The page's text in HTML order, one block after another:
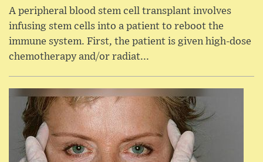
A peripheral blood stem cell transplant involves
infusing stem cells into a patient to reboot the
immune system. First, the patient is given high-dose
chemotherapy and/or radiat...